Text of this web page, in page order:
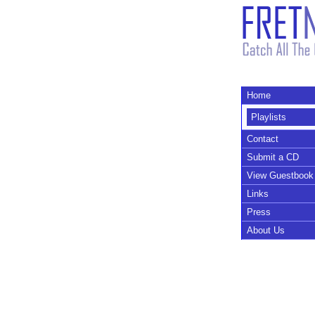
Home
Playlists
Contact
Submit a CD
View Guestbook
Links
Press
About Us